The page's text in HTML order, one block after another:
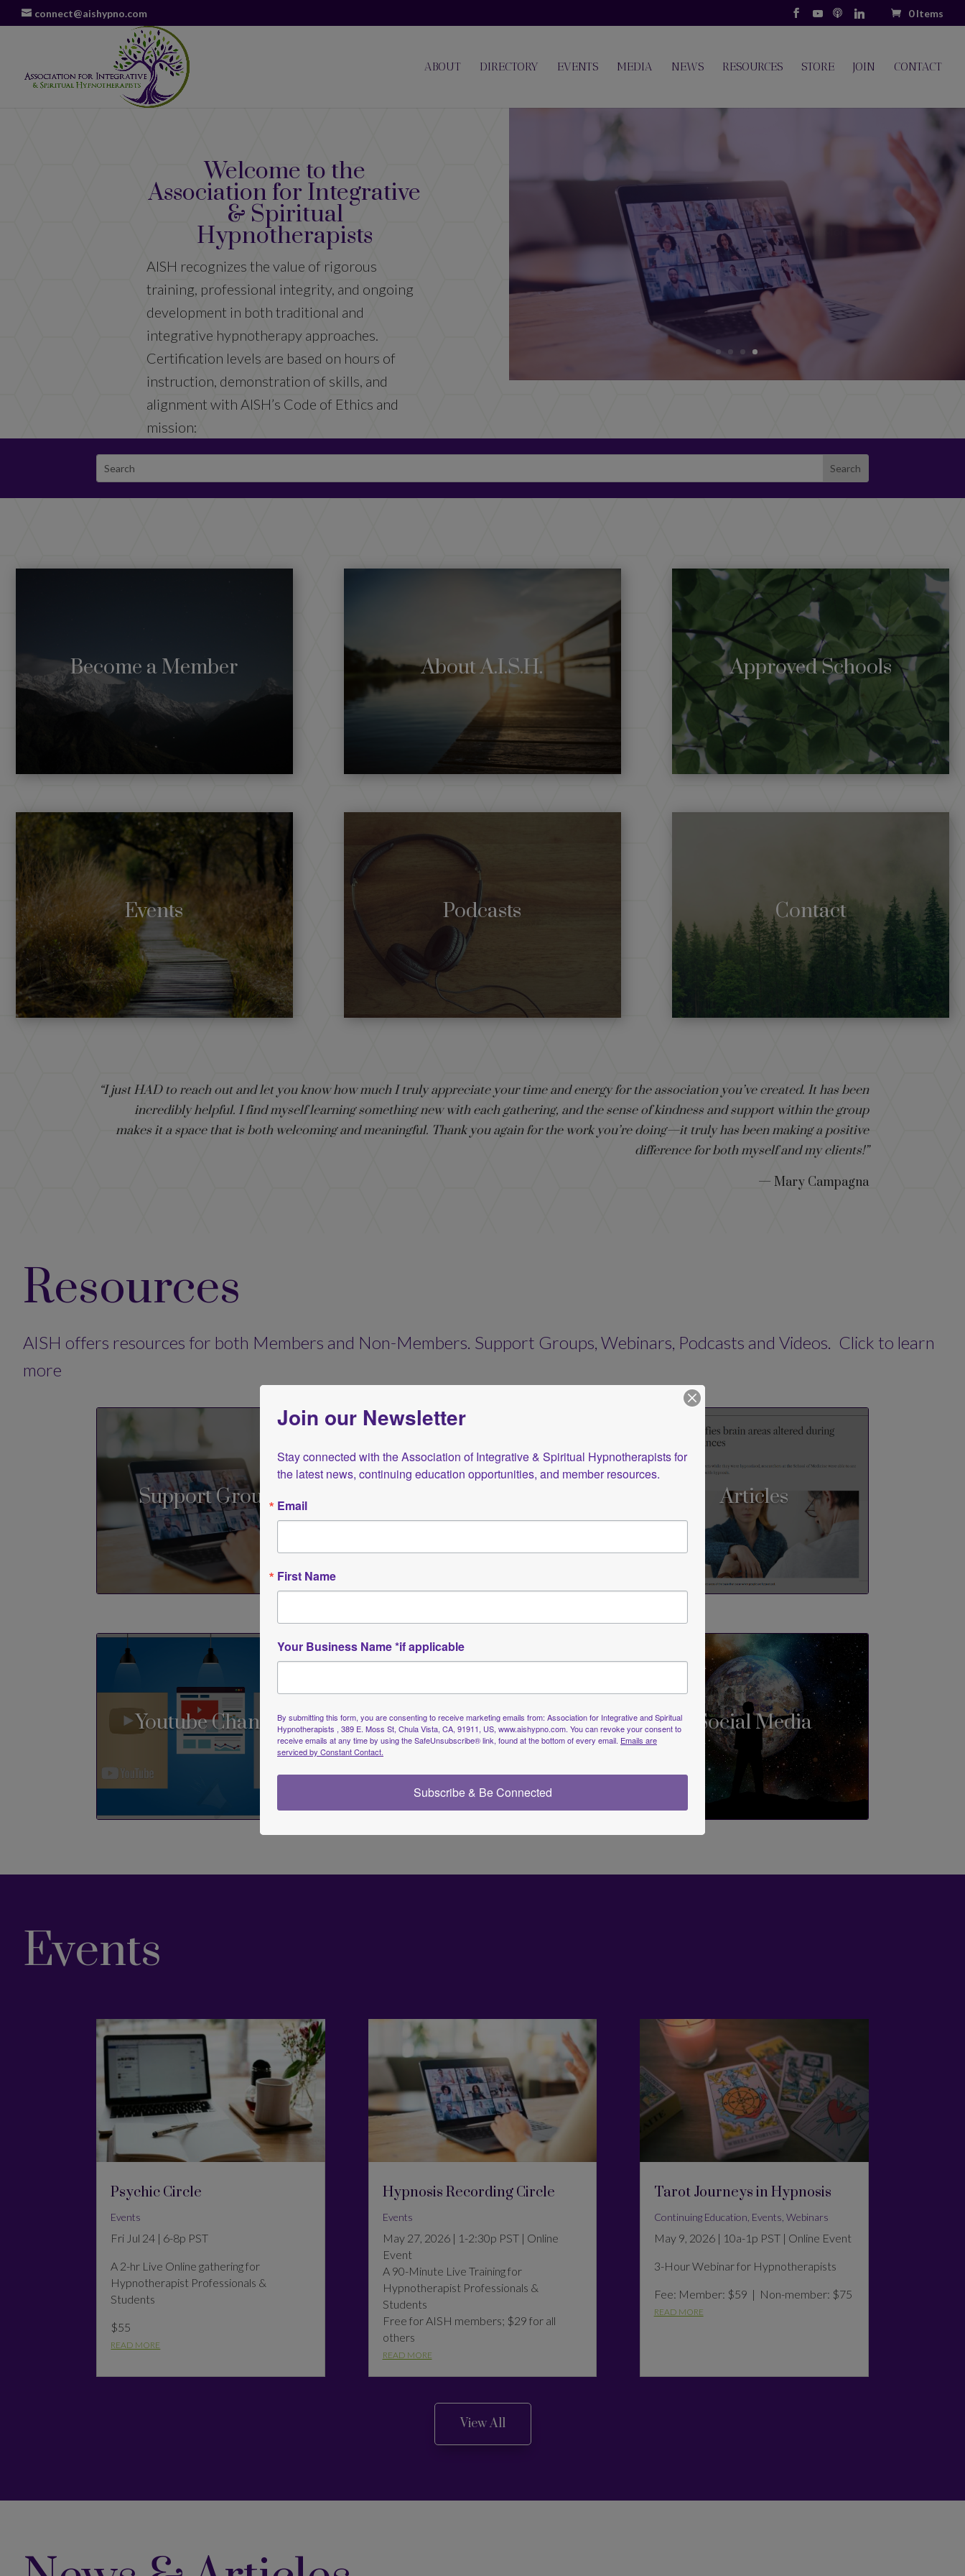
connect@aishypno.com 0 Items
ABOUT DIRECTORY EVENTS MEDIA NEWS RESOURCES STORE JOIN CONTACT
Welcome to the
Association for Integrative
& Spiritual
Hypnotherapists
AISH recognizes the value of rigorous
training, professional integrity, and ongoing
development in both traditional and
integrative hypnotherapy approaches.
Certification levels are based on hours of
instruction, demonstration of skills, and
alignment with AISH’s Code of Ethics and
mission:
Resources
AISH offers resources for both Members and Non-Members.
Support Groups, Webinars, Podcasts and Videos.
Let's Go
Become a Member About A.I.S.H. Approved Schools
Events Podcasts Contact
“I just HAD to reach out and let you know how much I truly appreciate your time and energy for the association you’ve created. It has been
incredibly helpful. I find myself learning something new with each gathering, and the sense of kindness and support within the group
makes it a space that is both welcoming and meaningful. Thank you again for the work you’re doing—it truly has been making a positive
difference for both myself and my clients!”
— Mary Campagna
Resources
AISH offers resources for both Members and Non-Members. Support Groups, Webinars, Podcasts and Videos. Click to learn
more
Support Groups Articles
Youtube Channel Member Directory Social Media
Events
Psychic Circle
Events
Fri Jul 24 | 6-8p PST
A 2-hr Live Online gathering for
Hypnotherapist Professionals &
Students
$55
READ MORE
Hypnosis Recording Circle
Events
May 27, 2026 | 1-2:30p PST | Online
Event
A 90-Minute Live Training for
Hypnotherapist Professionals &
Students
Free for AISH members; $29 for all
others
READ MORE
Tarot Journeys in Hypnosis
Continuing Education Events Webinars
May 9, 2026 | 10a-1p PST | Online Event
3-Hour Webinar for Hypnotherapists
Fee: Member: $59 | Non-member: $75
READ MORE
View All
Join our Newsletter
Stay connected with the Association of Integrative & Spiritual Hypnotherapists for
the latest news, continuing education opportunities, and member resources.
Email
First Name
Your Business Name *if applicable
By submitting this form, you are consenting to receive marketing emails from: Association for Integrative and Spiritual
Hypnotherapists , 389 E. Moss St, Chula Vista, CA, 91911, US, www.aishypno.com. You can revoke your consent to
receive emails at any time by using the SafeUnsubscribe® link, found at the bottom of every email. Emails are
serviced by Constant Contact.
Subscribe & Be Connected